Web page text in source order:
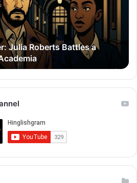
Julia Roberts Battles a